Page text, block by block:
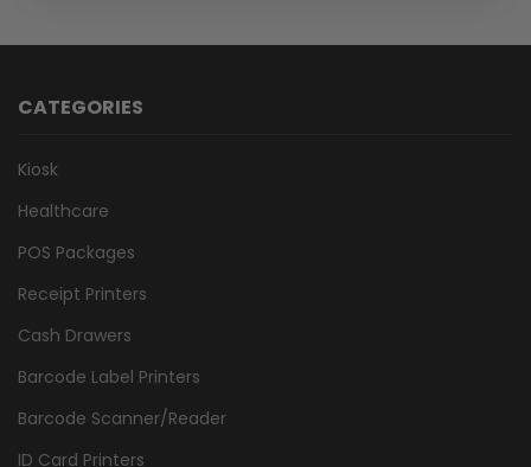
CATEGORIES
Kiosk
Healthcare
POS Packages
Receipt Printers
Cash Drawers
Barcode Label Printers
Barcode Scanner/Reader
ID Card Printers